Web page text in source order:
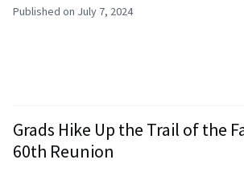
Published on July 7, 2024
Grads Hike Up the Trail of the
60th Reunion